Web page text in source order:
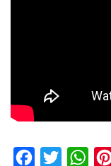
FacebookTwitter